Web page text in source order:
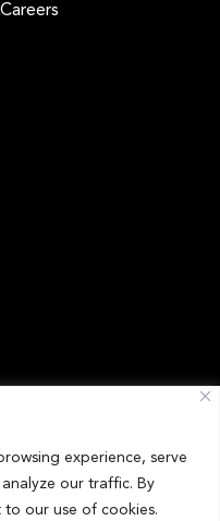
experience, serve
our traffic. By
our use of cookies.
Careers